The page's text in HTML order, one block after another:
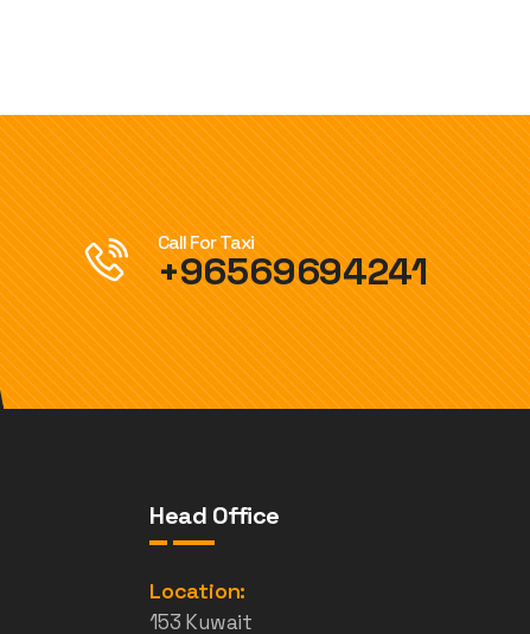
Call For Taxi
+96569694241
Head Office
Location:
153 Kuwait